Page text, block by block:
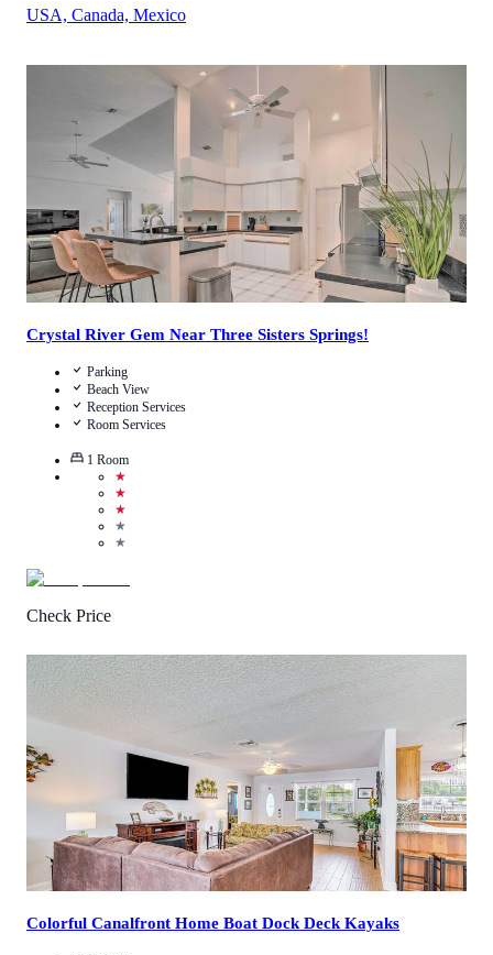
USA, Canada, Mexico
View Details
Crystal River Gem Near Three Sisters Springs!
Parking
Beach View
Reception Services
Room Services
1 Room
★
★
★
★
★
Check Price
5/5 (1 Review)
Call Us
View Details
Colorful Canalfront Home Boat Dock Deck Kayaks